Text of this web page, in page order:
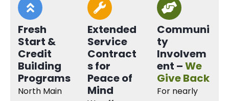
Fresh
Start &
Credit
Building
Programs
North Main
Extended
Service
Contract
s for
Peace of
Mind
Communi
ty
Involvem
ent –We
Give Back
For nearly